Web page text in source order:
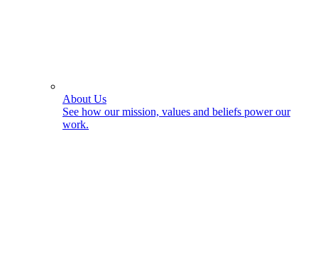
About Us
See how our mission, values and beliefs power our
work.